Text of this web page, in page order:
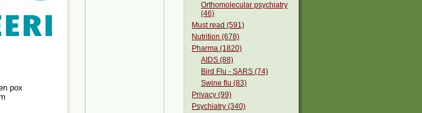
pox
Orthomolecular psychiatry
(46)
Must read (591)
Nutrition (678)
Pharma (1820)
AIDS (88)
Bird Flu - SARS (74)
Swine flu (83)
Privacy (99)
Psychiatry (340)